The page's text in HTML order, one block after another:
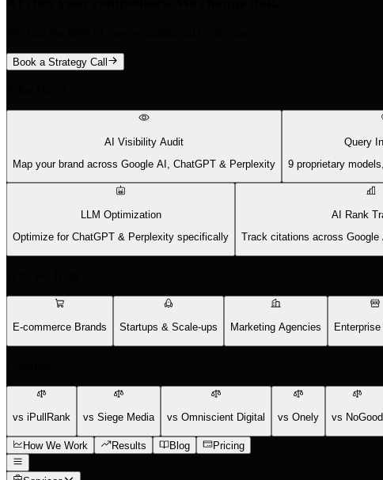
Book a Strategy Call
AI Visibility Audit
Map your brand across Google AI, ChatGPT & Perplexity
Query
9 proprietary
LLM Optimization
Optimize for ChatGPT & Perplexity specifically
AI Rank
Track citations across
E-commerce Brands Startups & Scale-ups Marketing Agencies
vs iPullRank vs Siege Media vs Omniscient Digital vs Onely vs NoGood
How We Work Results Blog Pricing